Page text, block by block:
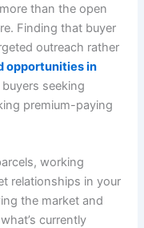
than the open
Finding that buyer
outreach rather
opportunities in
seeking
premium-paying
working
relationships in your
the market and
currently